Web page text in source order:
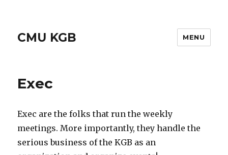
CMU KGB MENU
Exec
Exec are the folks that run the weekly
meetings. More importantly, they handle the
serious business of the KGB as an